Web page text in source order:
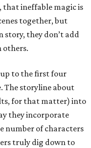
that ineffable magic is
together, but
story, they don’t add
others.
up to the first four
The storyline about
for that matter) into
they incorporate
number of characters
truly dig down to